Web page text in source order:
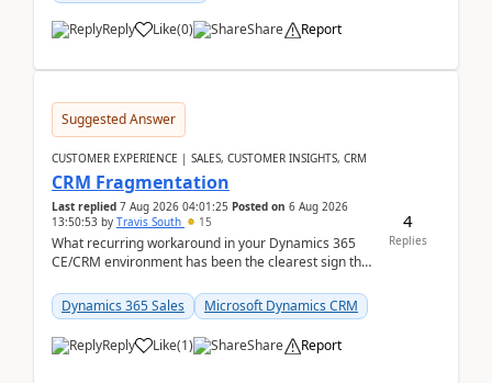
Reply Like(0) Share Report
Suggested Answer
CUSTOMER EXPERIENCE | SALES, CUSTOMER INSIGHTS, CRM
CRM Fragmentation
Last replied 7 Aug 2026 04:01:25 Posted on 6 Aug 2026
13:50:53 by Travis South 15
What recurring workaround in your Dynamics 365
CE/CRM environment has been the clearest sign that
becom...
Dynamics 365 Sales Microsoft Dynamics CRM
Reply Like(1) Share Report
4
Replies